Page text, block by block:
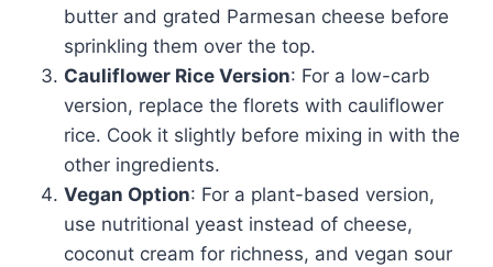
butter and grated Parmesan cheese before
sprinkling them over the top.
Cauliflower Rice Version: For a low-carb
version, replace the florets with cauliflower
rice. Cook it slightly before mixing in with the
other ingredients.
Vegan Option: For a plant-based version,
use nutritional yeast instead of cheese,
coconut cream for richness, and vegan sour